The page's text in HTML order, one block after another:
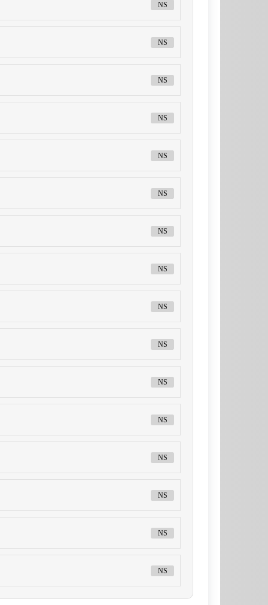
NS
NS
NS
NS
NS
NS
NS
NS
NS
NS
NS
NS
NS
NS
NS
NS